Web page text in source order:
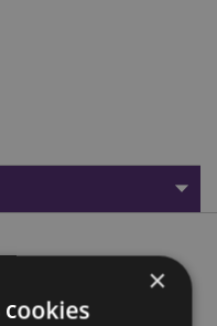
Skull Keyring
×
cookies